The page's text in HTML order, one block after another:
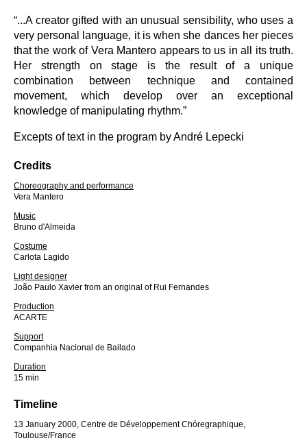
“...A creator gifted with an unusual sensibility, who uses a
very personal language, it is when she dances her pieces
that the work of Vera Mantero appears to us in all its truth.
Her strength on stage is the result of a unique
combination between technique and contained
movement, which develop over an exceptional
knowledge of manipulating rhythm.”
Excepts of text in the program by André Lepecki
Credits
Choreography and performance
Vera Mantero
Music
Bruno d'Almeida
Costume
Carlota Lagido
Light designer
João Paulo Xavier from an original of Rui Fernandes
Production
ACARTE
Support
Companhia Nacional de Bailado
Duration
15 min
Timeline
13 January 2000, Centre de Développement Chóregraphique,
Toulouse/France